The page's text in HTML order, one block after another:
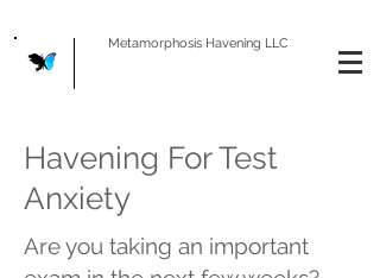
Metamorphosis Havening LLC
Havening For Test
Anxiety
Are you taking an important